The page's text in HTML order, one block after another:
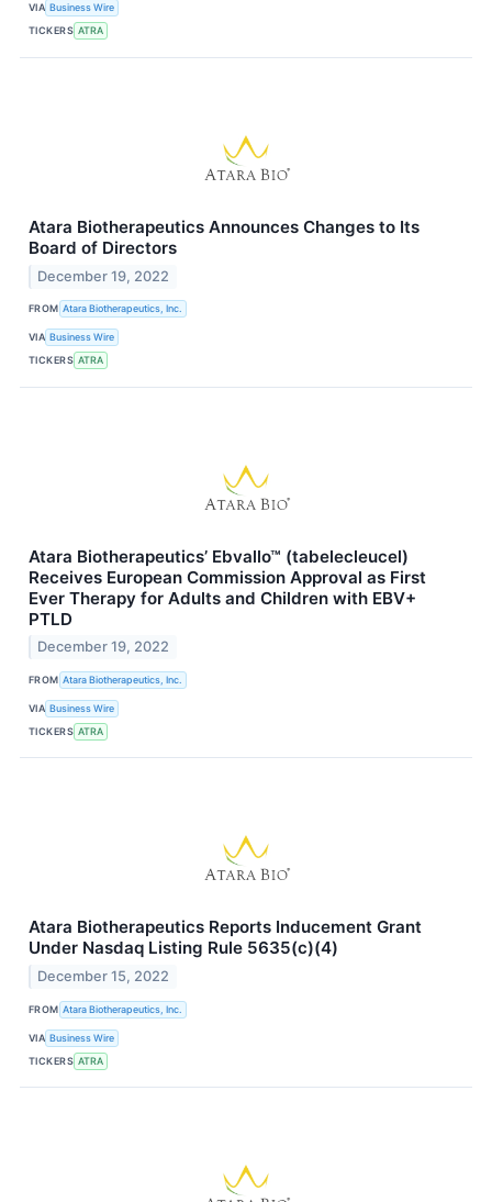
VIA Business Wire
TICKERS ATRA
Atara Biotherapeutics Announces Changes to Its
Board of Directors
December 19, 2022
FROM Atara Biotherapeutics, Inc.
VIA Business Wire
TICKERS ATRA
Atara Biotherapeutics’ Ebvallo™ (tabelecleucel)
Receives European Commission Approval as First
Ever Therapy for Adults and Children with EBV+
PTLD
December 19, 2022
FROM Atara Biotherapeutics, Inc.
VIA Business Wire
TICKERS ATRA
Atara Biotherapeutics Reports Inducement Grant
Under Nasdaq Listing Rule 5635(c)(4)
December 15, 2022
FROM Atara Biotherapeutics, Inc.
VIA Business Wire
TICKERS ATRA